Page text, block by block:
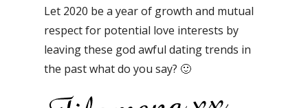
Let 2020 be a year of growth and mutual
respect for potential love interests by
leaving these god awful dating trends in
the past what do you say? 🙂